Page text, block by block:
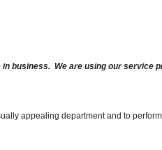
in business. We are using our service
appealing department and to